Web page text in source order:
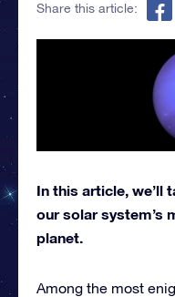
Share this article:
In this article, we’ll
our solar system’s
planet.
Among the most